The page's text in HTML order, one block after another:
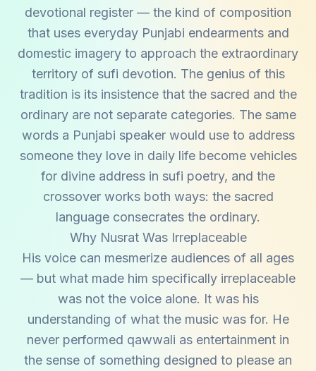
devotional register — the kind of composition
that uses everyday Punjabi endearments and
domestic imagery to approach the extraordinary
territory of sufi devotion. The genius of this
tradition is its insistence that the sacred and the
ordinary are not separate categories. The same
words a Punjabi speaker would use to address
someone they love in daily life become vehicles
for divine address in sufi poetry, and the
crossover works both ways: the sacred
language consecrates the ordinary.
Why Nusrat Was Irreplaceable
His voice can mesmerize audiences of all ages
— but what made him specifically irreplaceable
was not the voice alone. It was his
understanding of what the music was for. He
never performed qawwali as entertainment in
the sense of something designed to please an